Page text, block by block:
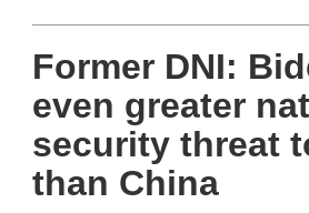
Former DNI:
even greater
security threat
than China